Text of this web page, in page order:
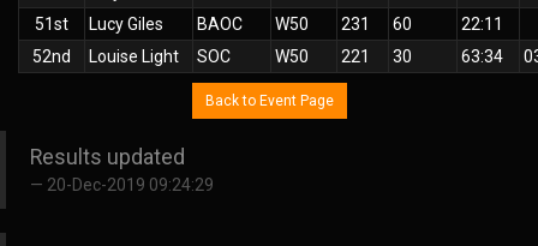
51st Lucy Giles BAOC W50 231 60
22:11
52nd
Louise Light SOC W50 221 30 63:34
Back to Event Page
Results updated
20-Dec-2019 09:24:29